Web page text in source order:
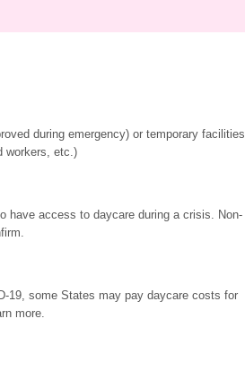
during emergency) or temporary facilities
workers, etc.)
have access to daycare during a crisis. Non-
19, some States may pay daycare costs for
more.